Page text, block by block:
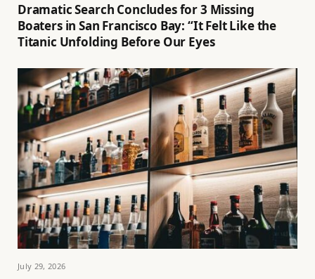
Dramatic Search Concludes for 3 Missing
Boaters in San Francisco Bay: “It Felt Like the
Titanic Unfolding Before Our Eyes
July 29, 2026